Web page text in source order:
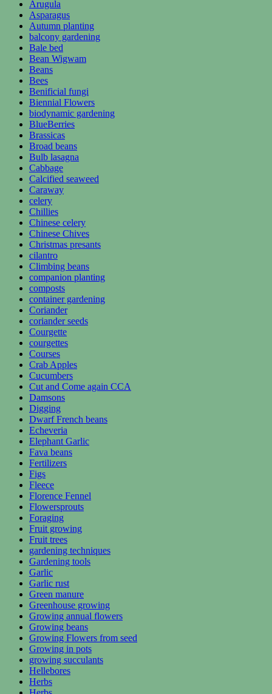
Arugula
Asparagus
Autumn planting
balcony gardening
Bale bed
Bean Wigwam
Beans
Bees
Benificial fungi
Biennial Flowers
biodynamic gardening
BlueBerries
Brassicas
Broad beans
Bulb lasagna
Cabbage
Calcified seaweed
Caraway
celery
Chillies
Chinese celery
Chinese Chives
Christmas presants
cilantro
Climbing beans
companion planting
composts
container gardening
Coriander
coriander seeds
Courgette
courgettes
Courses
Crab Apples
Cucumbers
Cut and Come again CCA
Damsons
Digging
Dwarf French beans
Echeveria
Elephant Garlic
Fava beans
Fertilizers
Figs
Fleece
Florence Fennel
Flowersprouts
Foraging
Fruit growing
Fruit trees
gardening techniques
Gardening tools
Garlic
Garlic rust
Green manure
Greenhouse growing
Growing annual flowers
Growing beans
Growing Flowers from seed
Growing in pots
growing succulants
Hellebores
Herbs